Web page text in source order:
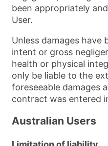
been appropriately
User.
Unless damages have
intent or gross
health or physical
only be liable to the
foreseeable damages
contract was entered
Australian Users